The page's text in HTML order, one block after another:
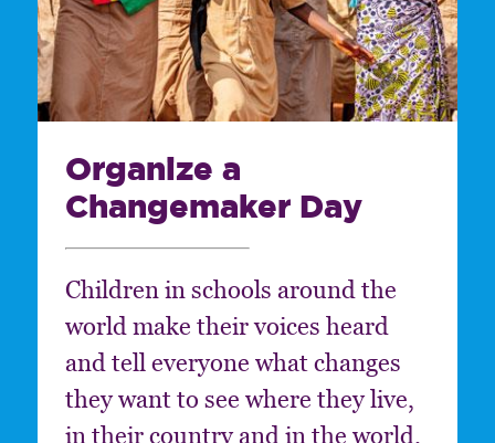
Organize a
Changemaker Day
Children in schools around the
world make their voices heard
and tell everyone what changes
they want to see where they live,
in their country and in the world.